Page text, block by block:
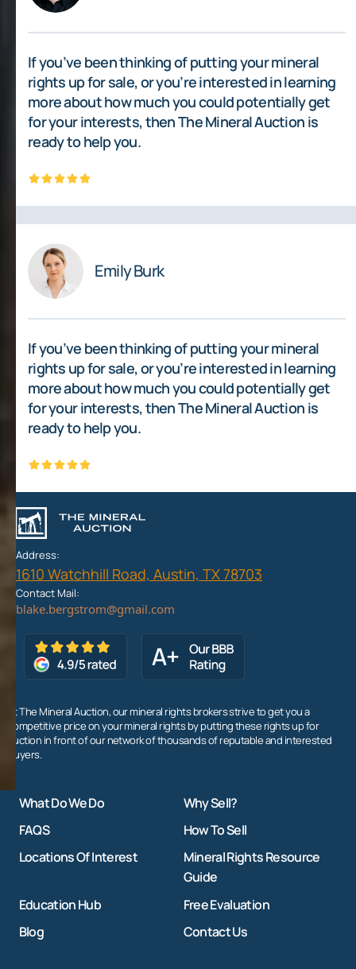
If you’ve been thinking of putting your mineral
rights up for sale, or you’re interested in learning
more about how much you could potentially get
for your interests, then The Mineral Auction is
ready to help you.
Emily Burk
If you’ve been thinking of putting your mineral
rights up for sale, or you’re interested in learning
more about how much you could potentially get
for your interests, then The Mineral Auction is
ready to help you.
Address:
1610 Watchhill Road, Austin, TX 78703
Contact Mail:
At The Mineral Auction, our mineral rights brokers strive to get you a
competitive price on your mineral rights by putting these rights up for
auction in front of our network of thousands of reputable and interested
buyers.
What Do We Do
Why Sell?
FAQS
How To Sell
Locations Of Interest
Mineral Rights Resource
Guide
Education Hub
Free Evaluation
Blog
Contact Us